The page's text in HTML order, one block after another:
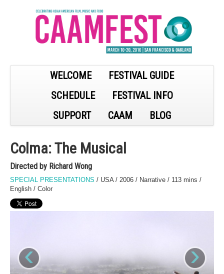
WELCOME
FESTIVAL GUIDE
SCHEDULE
FESTIVAL INFO
SUPPORT
CAAM BLOG
Colma: The Musical
Directed by Richard Wong
SPECIAL PRESENTATIONS / USA / 2006 / Narrative / 113 mins /
English / Color
‹ ›